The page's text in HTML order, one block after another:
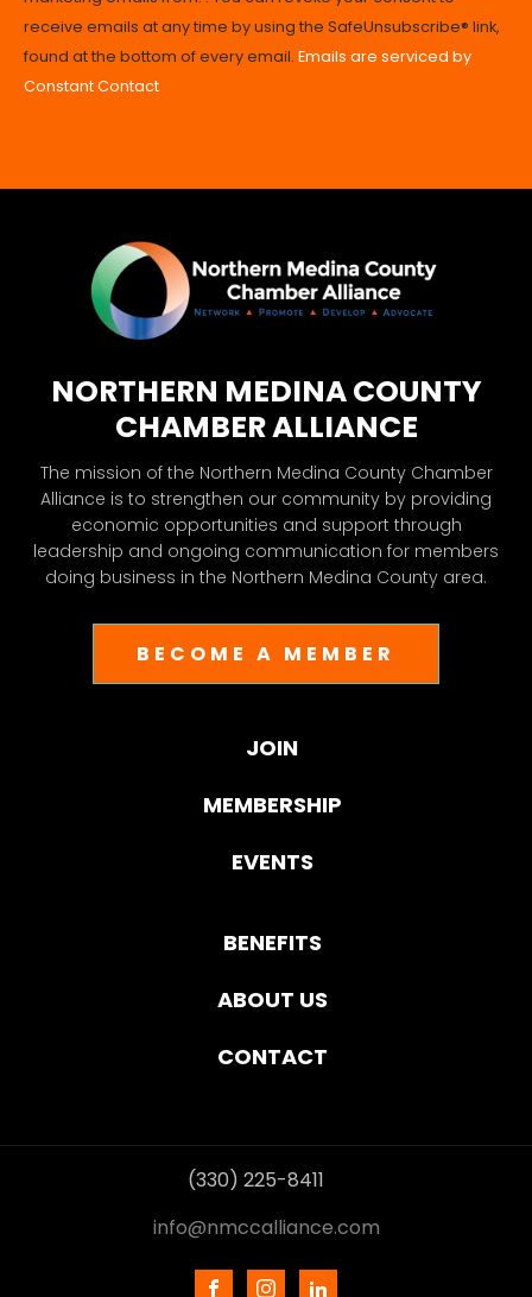
Please
leave
this
receive emails at any time by using the SafeUnsubscribe® link,
found at the bottom of every email. Emails are serviced by
Constant Contact
NORTHERN MEDINA COUNTY
CHAMBER ALLIANCE
The mission of the Northern Medina County Chamber
Alliance is to strengthen our community by providing
economic opportunities and support through
leadership and ongoing communication for members
doing business in the Northern Medina County area.
BECOME A MEMBER
JOIN
MEMBERSHIP
EVENTS
BENEFITS
ABOUT US
CONTACT
(330) 225-8411
info@nmccalliance.com